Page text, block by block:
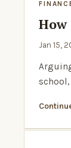
How
Jan 15,